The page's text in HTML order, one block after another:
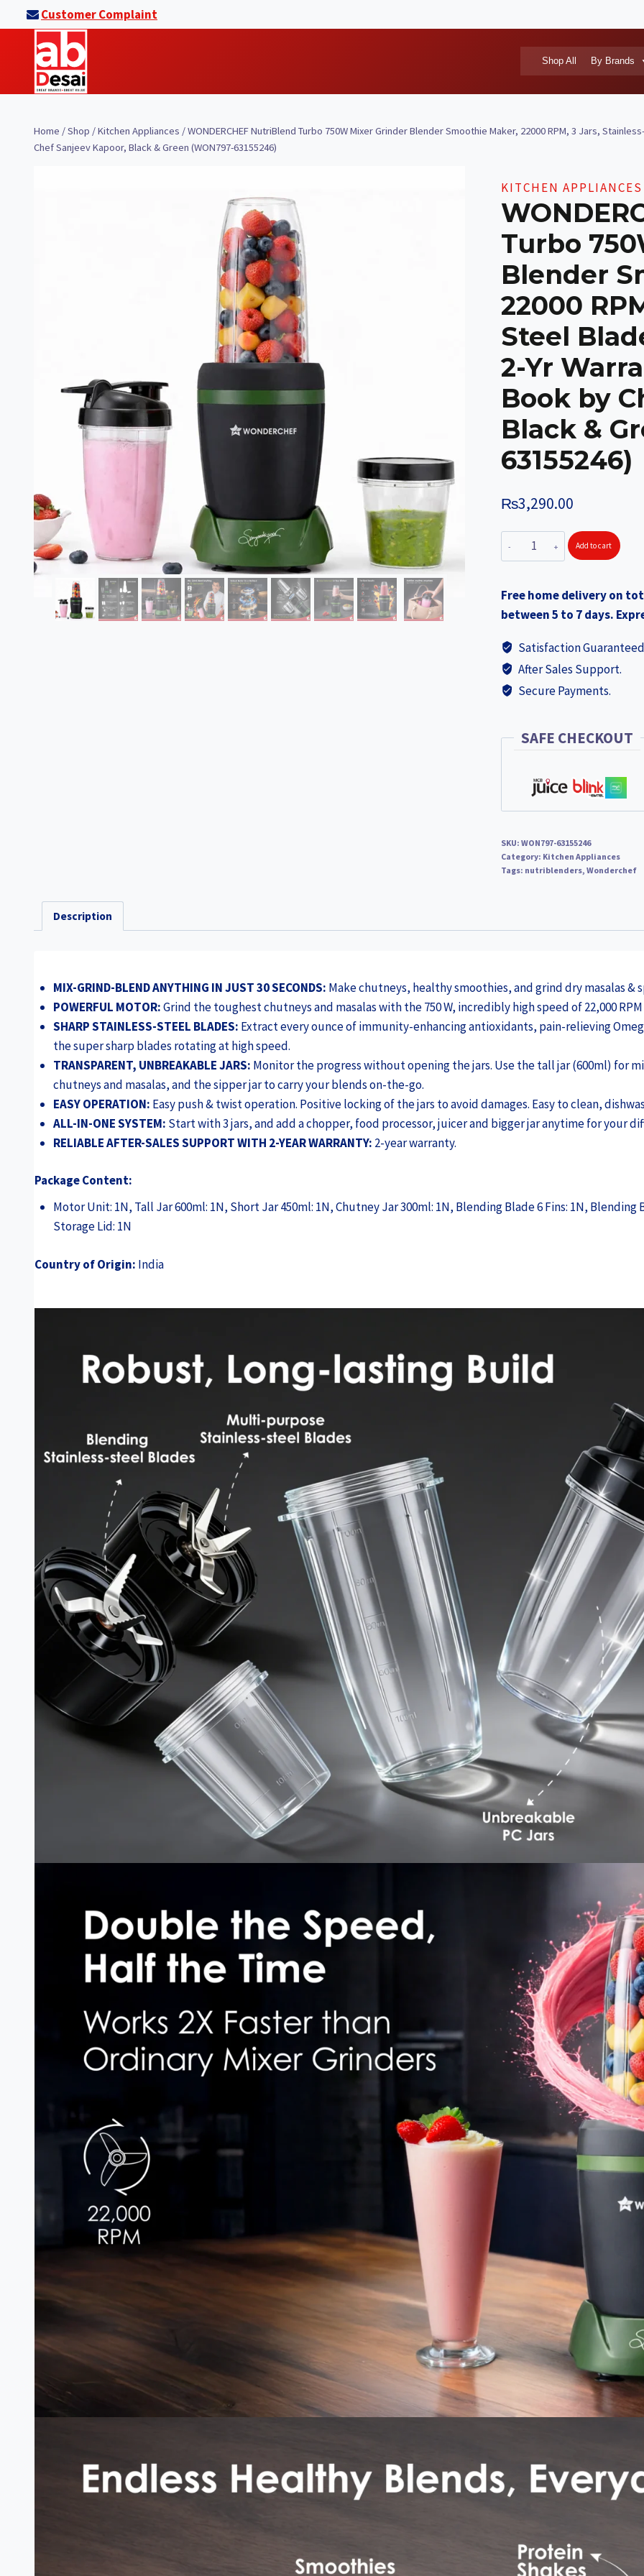
to
content
Customer Complaint
Shop All By Brands
Home /Shop /Kitchen Appliances /WONDERCHEF NutriBlend Turbo 750W Mixer Grinder Blender Smoothie Maker, 22000 RPM, 3 Jars,
Chef Sanjeev Kapoor, Black & Green (WON797-63155246)
KITCHEN APPLIANCES
Turbo
Blender
22000
Steel
2-Yr
Book by
Black &
63155246)
₨3,290.00
WONDERCHEF
NutriBlend
750W
Mixer
Blender
Smoothie
Maker,
RPM,
Stainless-
Steel
Sipper
Jar
2-
FREE
Recipe
Book
Chef
Kapoor,
Black
63155246)
Add to cart
Free home delivery on
between 5 to 7 days.
Satisfaction
After Sales Support.
Secure Payments.
SAFE CHECKOUT
SKU: WON797-63155246
Category: Kitchen Appliances
Tags: nutriblenders, Wonderchef
Description
MIX-GRIND-BLEND ANYTHING IN JUST 30 SECONDS: Make chutneys, healthy smoothies, and grind dry masalas &
POWERFUL MOTOR:Grind the toughest chutneys and masalas with the 750 W, incredibly high speed of 22,000
SHARP STAINLESS-STEEL BLADES: Extract every ounce of immunity-enhancing antioxidants, pain-relieving
the super sharp blades rotating at high speed.
TRANSPARENT, UNBREAKABLE JARS: Monitor the progress without opening the jars. Use the tall jar (600ml) for
chutneys and masalas, and the sipper jar to carry your blends on-the-go.
EASY OPERATION: Easy push & twist operation. Positive locking of the jars to avoid damages. Easy to clean,
ALL-IN-ONE SYSTEM: Start with 3 jars, and add a chopper, food processor, juicer and bigger jar anytime for your
RELIABLE AFTER-SALES SUPPORT WITH 2-YEAR WARRANTY: 2-year warranty.
Package Content:
Motor Unit: 1N, Tall Jar 600ml: 1N, Short Jar 450ml: 1N, Chutney Jar 300ml: 1N, Blending Blade 6 Fins: 1N, Blending
Storage Lid: 1N
Country of Origin: India